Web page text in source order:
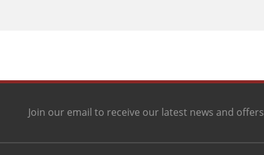
Join our email to receive our latest news and offers